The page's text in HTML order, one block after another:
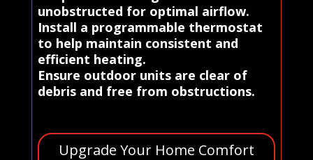
unobstructed for optimal airflow.
Install a programmable thermostat
to help maintain consistent and
efficient heating.
Ensure outdoor units are clear of
debris and free from obstructions.
Upgrade Your Home Comfort